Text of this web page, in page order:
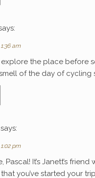
am
the place before
of the day of cycling
says:
pm
Pascal! It’s Janett’s
you’ve started your